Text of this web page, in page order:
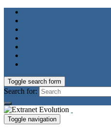
Toggle search form
Search for:
Toggle navigation